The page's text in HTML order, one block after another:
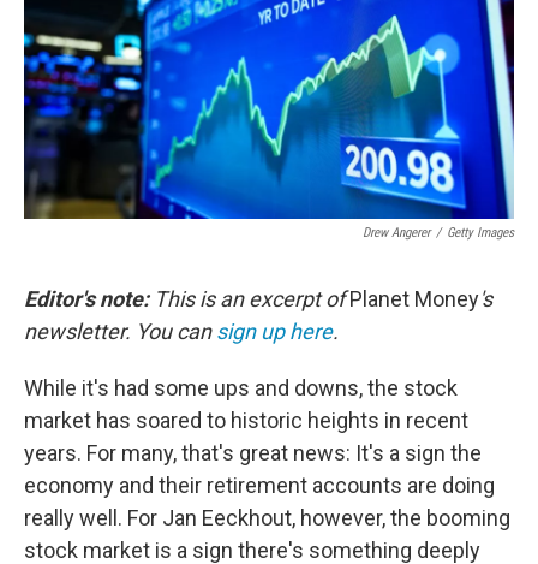
Drew Angerer / Getty Images
Editor's note:This is an excerpt ofPlanet Money's
newsletter. You cansign up here.
While it's had some ups and downs, the stock
market has soared to historic heights in recent
years. For many, that's great news: It's a sign the
economy and their retirement accounts are doing
really well. For Jan Eeckhout, however, the booming
stock market is a sign there's something deeply